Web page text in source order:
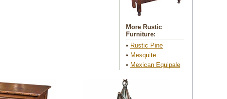
More Rustic
Furniture:
• Rustic Pine
• Mesquite
• Mexican Equipale